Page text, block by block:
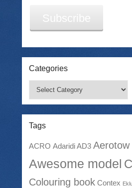
Subscribe
Categories
Tags
ACRO Adaridi AD3 Aerotow
Awesome model
Colouring book Contex